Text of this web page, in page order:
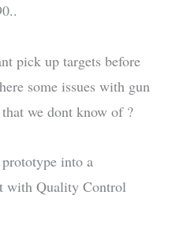
pick up targets before
some issues with gun
we dont know of ?
into a
with Quality Control